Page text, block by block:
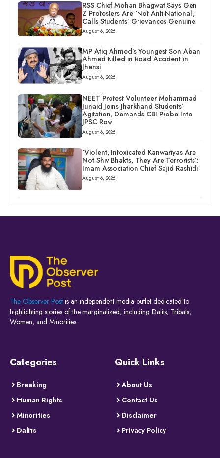
RSS Chief Mohan Bhagwat Says Gen
Z Protesters Are ‘Not Anti-National’,
Calls Students’ Grievances Genuine
August 6, 2026
MP Atiq Ahmed’s Youngest Son Aban
Ahmed Killed in Road Accident in
Jhansi
August 6, 2026
NEET Protest Volunteer Mohammad
Junaid Joins Jharkhand Students’
Agitation, Demands CBI Probe Into
JPSC Row
August 6, 2026
‘Violent, Intoxicated Kanwariyas Are
Not Shiv Bhakts, They Are Terrorists’:
Imam Association Chief Sajid Rashidi
August 6, 2026
The Observer Post is an independent media outlet dedicated to
highlighting stories of the marginalized, including Dalits, Tribals,
Women, and Minorities.
Categories
Breaking
Human Rights
Minorities
Dalits
Quick Links
About Us
Contact Us
Disclaimer
Privacy Policy